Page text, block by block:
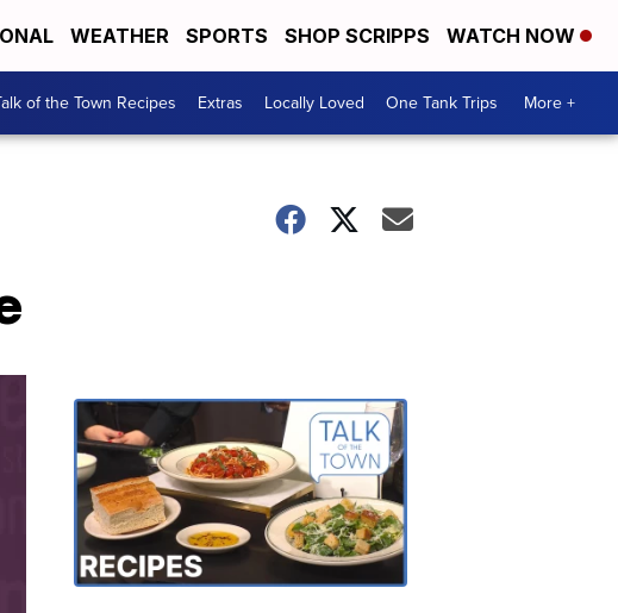
WEATHER SPORTS SHOP SCRIPPS WATCH NOW
of the Town Recipes Extras Locally Loved One Tank Trips More +